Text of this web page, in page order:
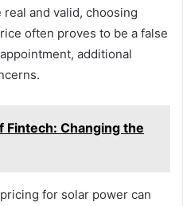
and valid, choosing
often proves to be a false
additional
Fintech: Changing the
for solar power can